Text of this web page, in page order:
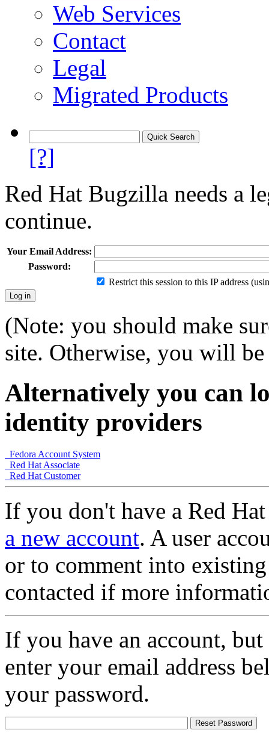
Web Services
Contact
Legal
Migrated Products
[?]
Red Hat Bugzilla needs a
continue.
Your Email Address:
Password:
Restrict this session to this IP address
(Note: you should make
site. Otherwise, you will
Alternatively you can
identity providers
Fedora Account System
Red Hat Associate
Red Hat Customer
If you don't have a Red
a new account. A user
or to comment into
contacted if more
If you have an account,
enter your email address
your password.